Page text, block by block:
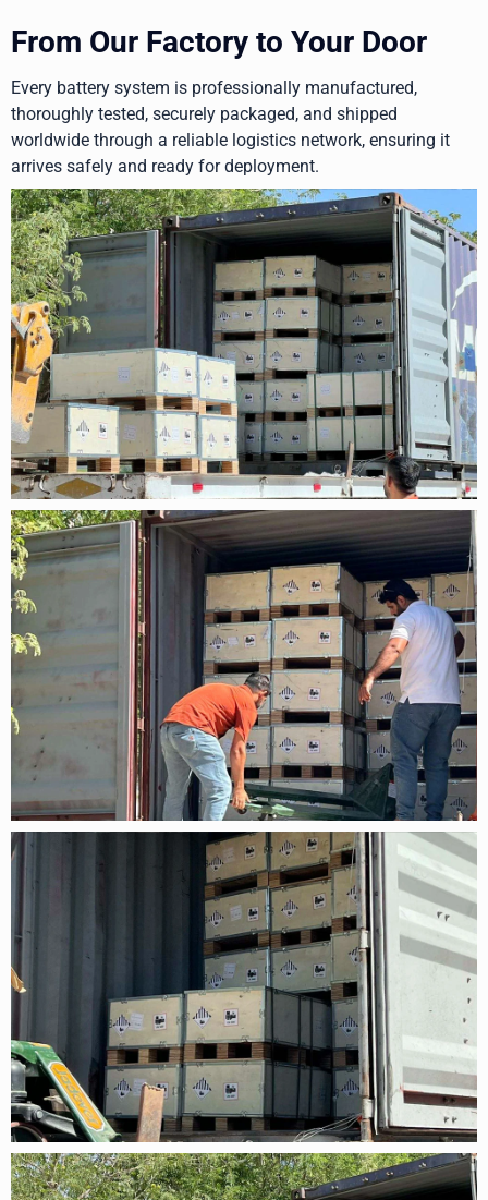
From Our Factory to Your Door
Every battery system is professionally manufactured,
thoroughly tested, securely packaged, and shipped
worldwide through a reliable logistics network, ensuring it
arrives safely and ready for deployment.